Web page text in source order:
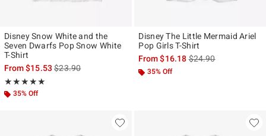
Disney Snow White and the
Seven Dwarfs Pop Snow White
T-Shirt
From$15.53is sales price, the original price is
$23.90
★★★★★
Rating, 5 out of 5
★★★★★
35% Off
Disney The Little Mermaid Ariel
Pop Girls T-Shirt
From$16.18is sales price, the
$24.90
35% Off